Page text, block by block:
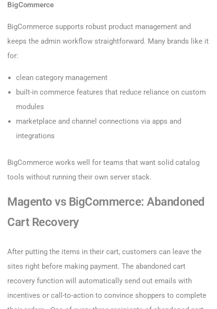
BigCommerce
BigCommerce supports robust product management and
keeps the admin workflow straightforward. Many brands like it
for:
clean category management
built-in commerce features that reduce reliance on custom
modules
marketplace and channel connections via apps and
integrations
BigCommerce works well for teams that want solid catalog
tools without running their own server stack.
Magento vs BigCommerce: Abandoned
Cart Recovery
After putting the items in their cart, customers can leave the
sites right before making payment. The abandoned cart
recovery function will automatically send out emails with
incentives or call-to-action to convince shoppers to complete